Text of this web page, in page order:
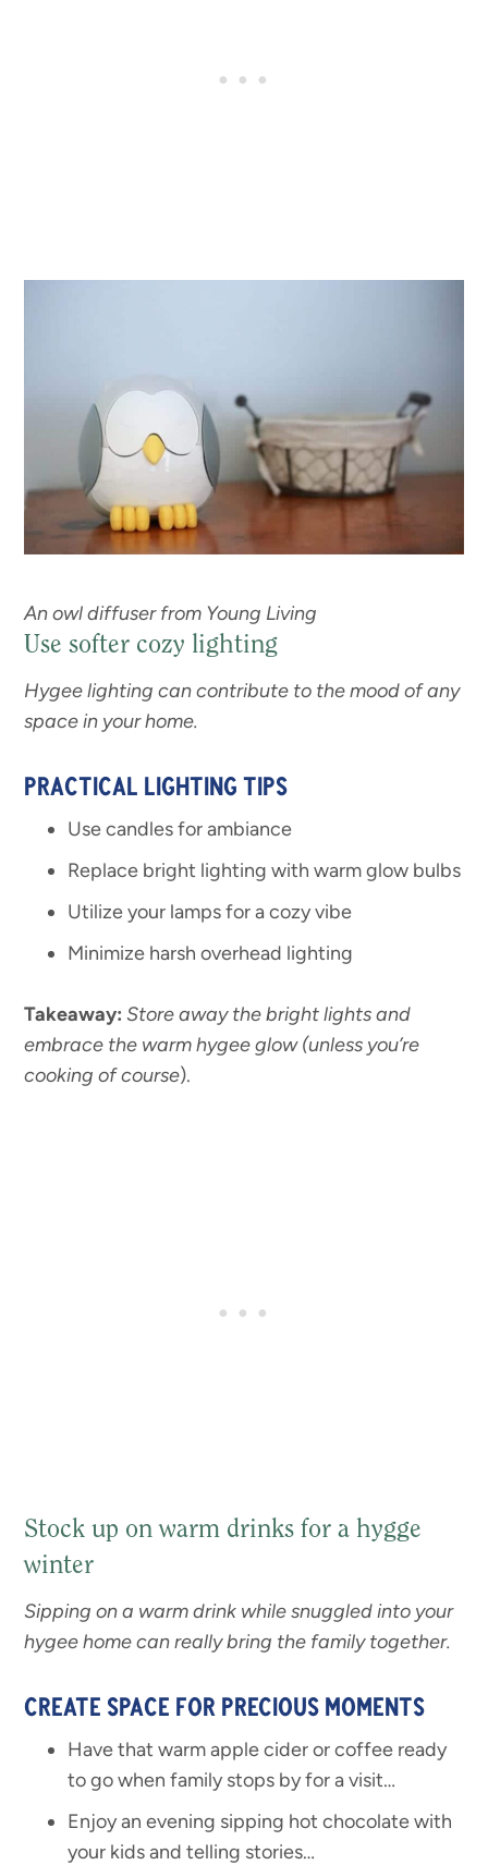
An owl diffuser from Young Living
Use softer cozy lighting
Hygee lighting can contribute to the mood of any
space in your home.
PRACTICAL LIGHTING TIPS
Use candles for ambiance
Replace bright lighting with warm glow bulbs
Utilize your lamps for a cozy vibe
Minimize harsh overhead lighting
Takeaway: Store away the bright lights and
embrace the warm hygee glow (unless you’re
cooking of course).
Stock up on warm drinks for a hygge
winter
Sipping on a warm drink while snuggled into your
hygee home can really bring the family together.
CREATE SPACE FOR PRECIOUS MOMENTS
Have that warm apple cider or coffee ready
to go when family stops by for a visit…
Enjoy an evening sipping hot chocolate with
your kids and telling stories…